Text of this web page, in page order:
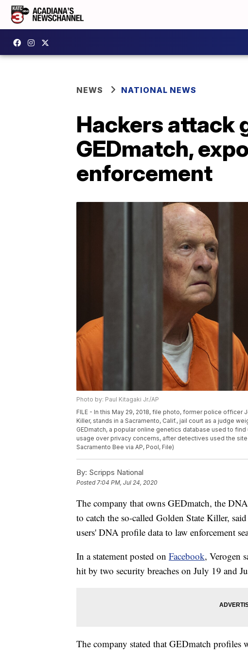
NEWS NATIONAL NEWS
Hackers attack
GEDmatch,
enforcement
Photo by: Paul Kitagaki Jr./AP
FILE - In this May 29, 2018, file photo, former police
Killer, stands in a Sacramento, Calif., jail court as a judge
GEDmatch, a popular online genetics database used to
usage over privacy concerns, after detectives used the
Sacramento Bee via AP, Pool, File)
By: Scripps National
Posted7:04 PM, Jul 24, 2020
The company that owns GEDmatch, the
to catch the so-called Golden State Killer,
users' DNA profile data to law enforcement
In a statement posted on Facebook, Verogen
hit by two security breaches on July 19 and
The company stated that GEDmatch profiles